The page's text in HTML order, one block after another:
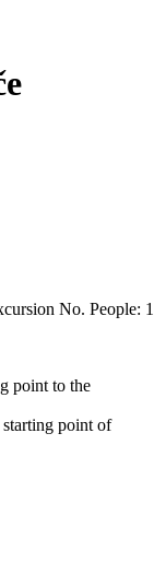
No. People: 1
point to the
point of